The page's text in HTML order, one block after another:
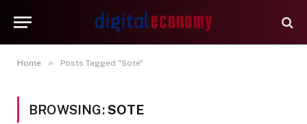
Home » Posts Tagged "Sote"
BROWSING:SOTE